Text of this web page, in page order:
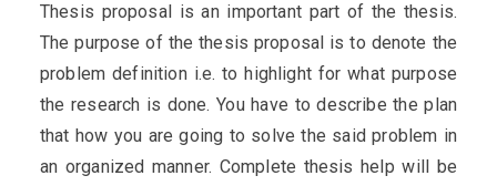
Thesis proposal is an important part of the thesis.
The purpose of the thesis proposal is to denote the
problem definition i.e. to highlight for what purpose
the research is done. You have to describe the plan
that how you are going to solve the said problem in
an organized manner. Complete thesis help will be